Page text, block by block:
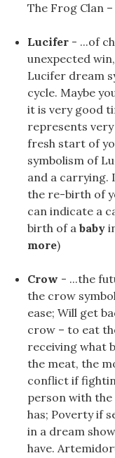
The Frog Clan
Lucifer - ...of
unexpected
Lucifer dream
cycle. Maybe
it is very good
represents
fresh start of
symbolism of
and a carrying.
the re-birth of
can indicate a
birth of a baby
more)
Crow - ...the
the crow
ease; Will get
crow – to eat
receiving what
the meat, the
conflict if
person with
has; Poverty if
in a dream
have.